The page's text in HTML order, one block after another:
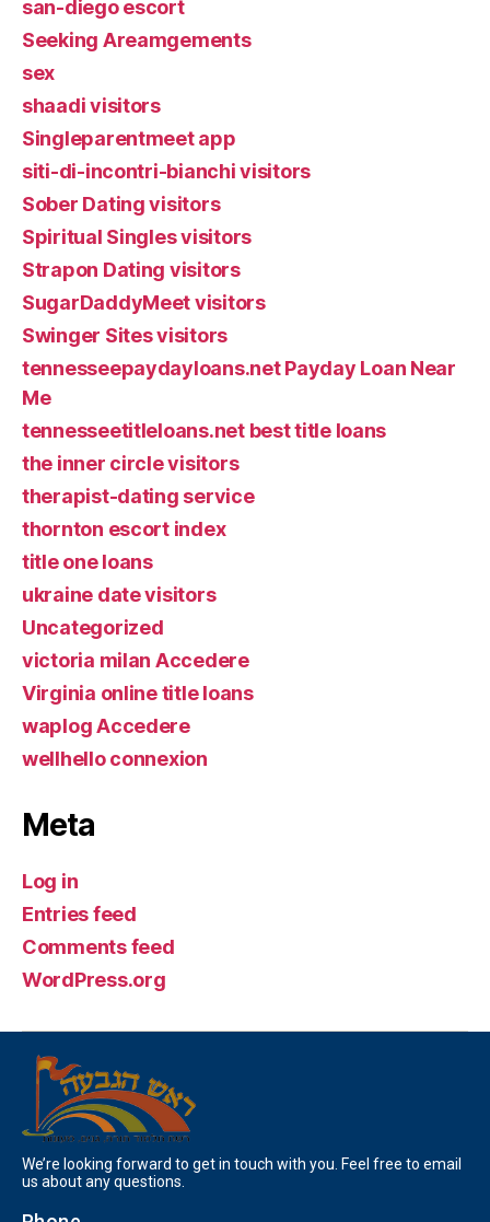
san-diego escort
Seeking Areamgements
sex
shaadi visitors
Singleparentmeet app
siti-di-incontri-bianchi visitors
Sober Dating visitors
Spiritual Singles visitors
Strapon Dating visitors
SugarDaddyMeet visitors
Swinger Sites visitors
tennesseepaydayloans.net Payday Loan Near
Me
tennesseetitleloans.net best title loans
the inner circle visitors
therapist-dating service
thornton escort index
title one loans
ukraine date visitors
Uncategorized
victoria milan Accedere
Virginia online title loans
waplog Accedere
wellhello connexion
Meta
Log in
Entries feed
Comments feed
WordPress.org
We’re looking forward to get in touch with you. Feel free to email
us about any questions.